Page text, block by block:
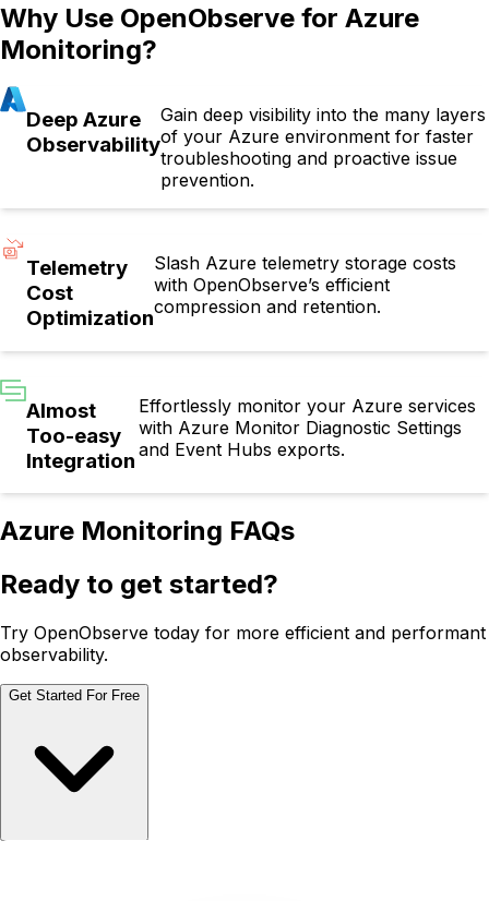
Why Use OpenObserve for Azure
Monitoring?
Deep Azure
Observability
Gain deep visibility into the many layers
of your Azure environment for faster
troubleshooting and proactive issue
prevention.
Telemetry
Cost
Optimization
Slash Azure telemetry storage costs
with OpenObserve’s efficient
compression and retention.
Almost
Too-easy
Integration
Effortlessly monitor your Azure services
with Azure Monitor Diagnostic Settings
and Event Hubs exports.
Azure Monitoring FAQs
Ready to get started?
Try OpenObserve today for more efficient and performant
observability.
Get Started For Free